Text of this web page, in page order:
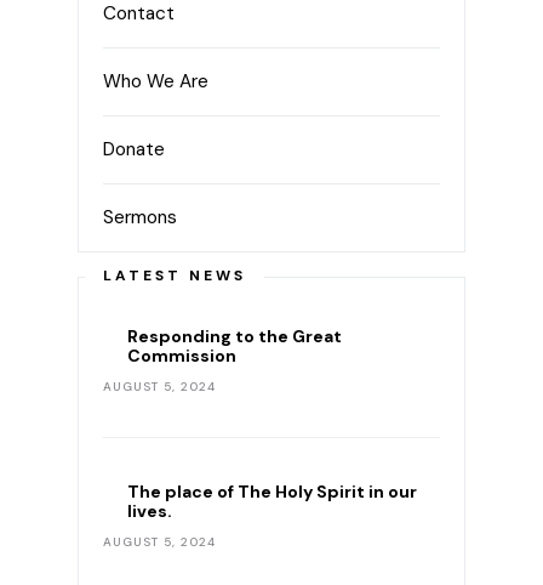
Contact
Who We Are
Donate
Sermons
LATEST NEWS
Responding to the Great
Commission
AUGUST 5, 2024
The place of The Holy Spirit in our
lives.
AUGUST 5, 2024